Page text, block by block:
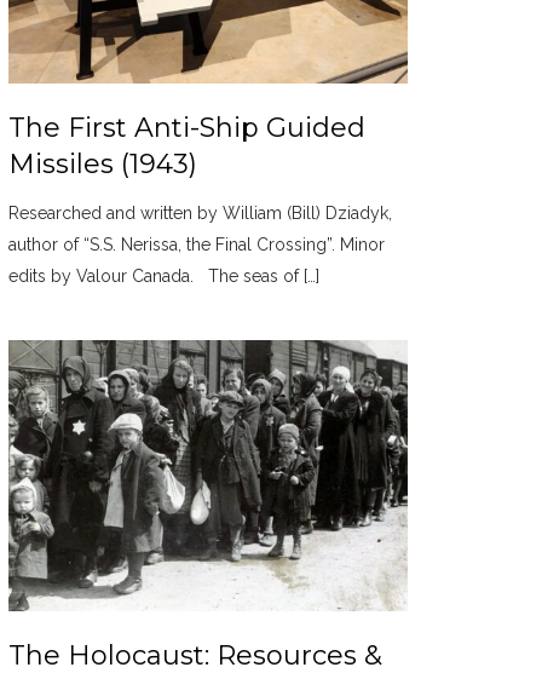
The First Anti-Ship Guided
Missiles (1943)
Researched and written by William (Bill) Dziadyk,
author of “S.S. Nerissa, the Final Crossing”. Minor
edits by Valour Canada. The seas of […]
The Holocaust: Resources &